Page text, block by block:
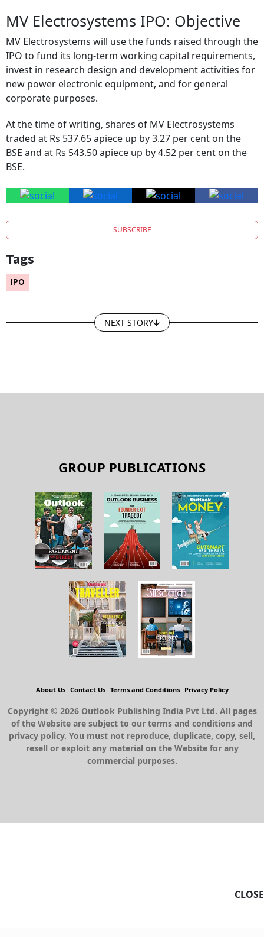
MV Electrosystems IPO: Objective
MV Electrosystems will use the funds raised through the
IPO to fund its long-term working capital requirements,
invest in research design and development activities for
new power electronic equipment, and for general
corporate purposes.
At the time of writing, shares of MV Electrosystems
traded at Rs 537.65 apiece up by 3.27 per cent on the
BSE and at Rs 543.50 apiece up by 4.52 per cent on the
BSE.
SUBSCRIBE
Tags
IPO
NEXT STORY
CLOSE
GROUP PUBLICATIONS
About Us Contact Us Terms and Conditions Privacy Policy
Copyright © 2026 Outlook Publishing India Pvt Ltd. All pages
of the Website are subject to our terms and conditions and
privacy policy. You must not reproduce, duplicate, copy, sell,
resell or exploit any material on the Website for any
commercial purposes.